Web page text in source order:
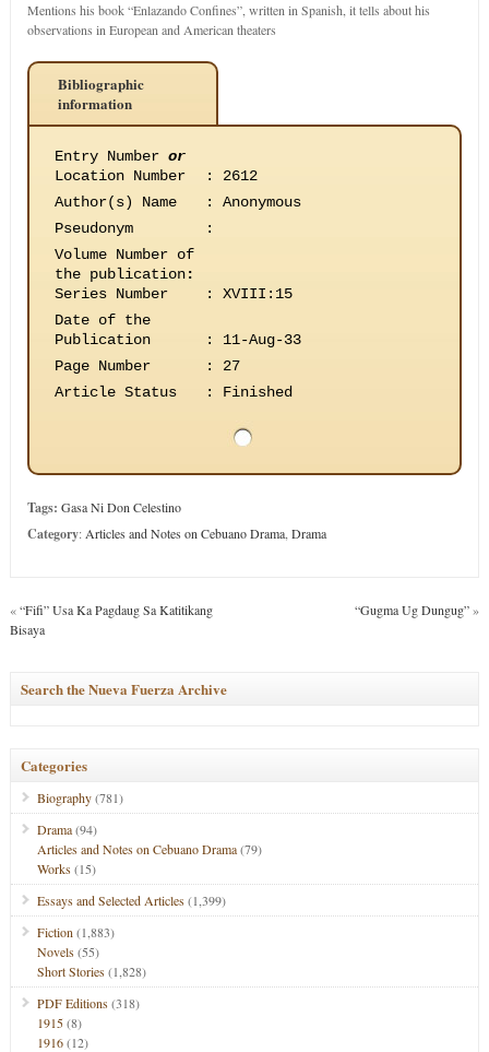
Mentions his book “Enlazando Confines”, written in Spanish, it tells about his
observations in European and American theaters
Bibliographic
information
Entry Number or
Location Number
:
2612
Author(s) Name
:
Anonymous
Pseudonym
:
Volume Number of
the publication:
Series Number
:
XVIII:15
Date of the
Publication
:
11-Aug-33
Page Number
:
27
Article Status
: Finished
Tags: Gasa Ni Don Celestino
Category: Articles and Notes on Cebuano Drama, Drama
«“Fifi” Usa Ka Pagdaug Sa Katitikang
Bisaya
“Gugma Ug Dungug”»
Search the Nueva Fuerza Archive
Categories
Biography(781)
Drama(94)
Articles and Notes on Cebuano Drama(79)
Works(15)
Essays and Selected Articles(1,399)
Fiction (1,883)
Novels(55)
Short Stories(1,828)
PDF Editions(318)
1915(8)
1916(12)